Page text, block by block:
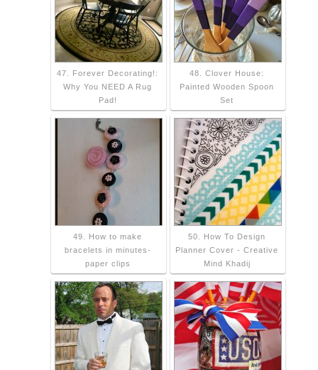
47. Forever Decorating!:
Why You NEED A Rug
Pad!
48. Clover House:
Painted Wooden Spoon
Set
49. How to make
bracelets in minutes-
paper clips
50. How To Design
Planner Cover - Creative
Mind Khadij